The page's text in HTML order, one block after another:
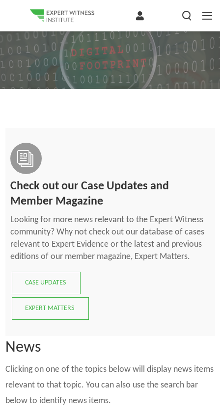
Check out our Case Updates and
Member Magazine
Looking for more news relevant to the Expert Witness
community? Why not check out our database of cases
relevant to Expert Evidence or the latest and previous
editions of our member magazine, Expert Matters.
CASE UPDATES
EXPERT MATTERS
News
Clicking on one of the topics below will display news items
relevant to that topic. You can also use the search bar
below to identify news items.